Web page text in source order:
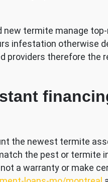
new termite manage
infestation otherwise
providers therefore the
the newest termite
the pest or termite
a warranty or make